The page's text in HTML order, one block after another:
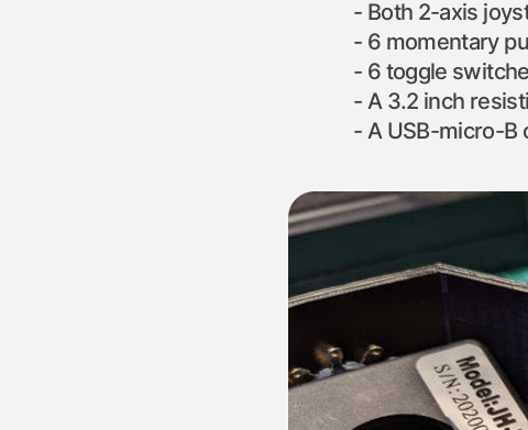
Both 2-axis
6 momentary
6 toggle
A 3.2 inch
A USB-micro-B